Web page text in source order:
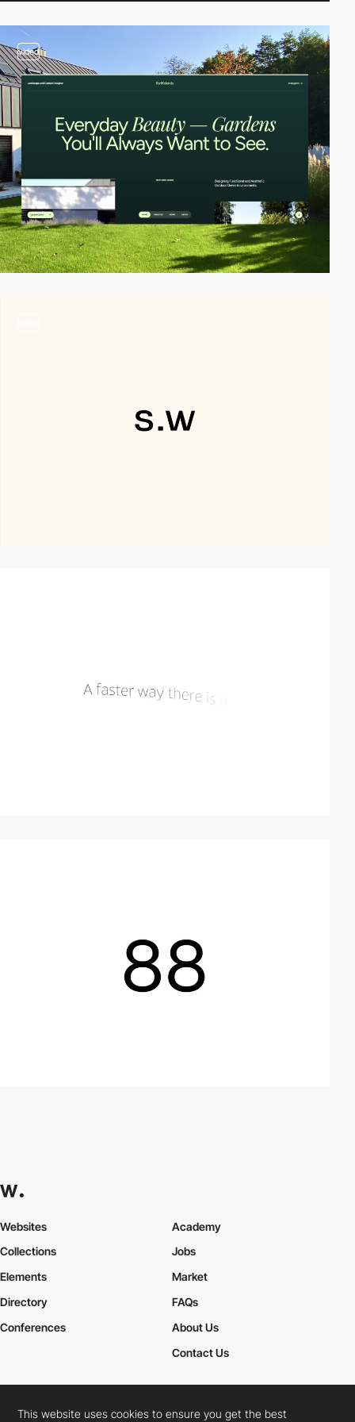
video
Websites
Collections
Elements
Academy
Jobs
Market
Directory
Conferences
FAQs
About Us
Contact Us
This website uses cookies to ensure you get the best